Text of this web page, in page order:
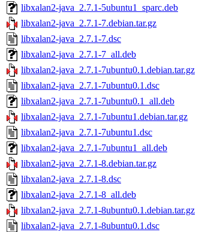
libxalan2-java_2.7.1-5ubuntu1_sparc.deb
libxalan2-java_2.7.1-7.debian.tar.gz
libxalan2-java_2.7.1-7.dsc
libxalan2-java_2.7.1-7_all.deb
libxalan2-java_2.7.1-7ubuntu0.1.debian.tar.gz
libxalan2-java_2.7.1-7ubuntu0.1.dsc
libxalan2-java_2.7.1-7ubuntu0.1_all.deb
libxalan2-java_2.7.1-7ubuntu1.debian.tar.gz
libxalan2-java_2.7.1-7ubuntu1.dsc
libxalan2-java_2.7.1-7ubuntu1_all.deb
libxalan2-java_2.7.1-8.debian.tar.gz
libxalan2-java_2.7.1-8.dsc
libxalan2-java_2.7.1-8_all.deb
libxalan2-java_2.7.1-8ubuntu0.1.debian.tar.gz
libxalan2-java_2.7.1-8ubuntu0.1.dsc